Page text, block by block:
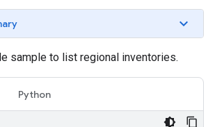
sample to list regional inventories.
Python